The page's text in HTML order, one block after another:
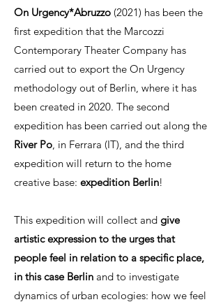
On Urgency*Abruzzo (2021) has been the
first expedition that the Marcozzi
Contemporary Theater Company has
carried out to export the On Urgency
methodology out of Berlin, where it has
been created in 2020. The second
expedition has been carried out along the
River Po, in Ferrara (IT), and the third
expedition will return to the home
creative base: expedition Berlin!
This expedition will collect and give
artistic expression to the urges that
people feel in relation to a specific place,
in this case Berlin and to investigate
dynamics of urban ecologies: how we feel